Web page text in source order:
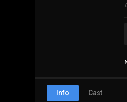
Info Cast